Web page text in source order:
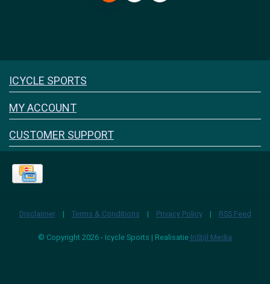
FACEBOOK
ICYCLE SPORTS
MY ACCOUNT
CUSTOMER SUPPORT
Disclaimer | Terms & Conditions | Privacy Policy | RSS Feed
© Copyright 2026 - Icycle Sports | Realisatie InStijl Media